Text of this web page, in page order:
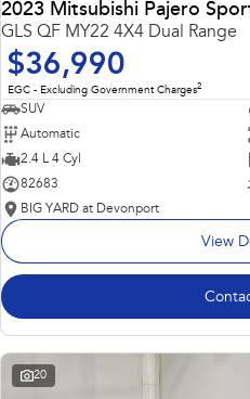
2023 Mitsubishi Pajero
GLS QF MY22 4X4 Dual Range
$36,990
EGC - Excluding Government Charges2
SUV
Automatic
2.4 L 4 Cyl
82683
BIG YARD at Devonport
View
20